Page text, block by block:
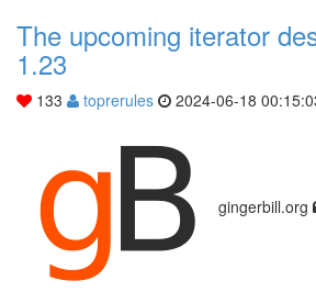
The upcoming iterator
1.23
133 toprerules 2024-06-18
gingerbill.org